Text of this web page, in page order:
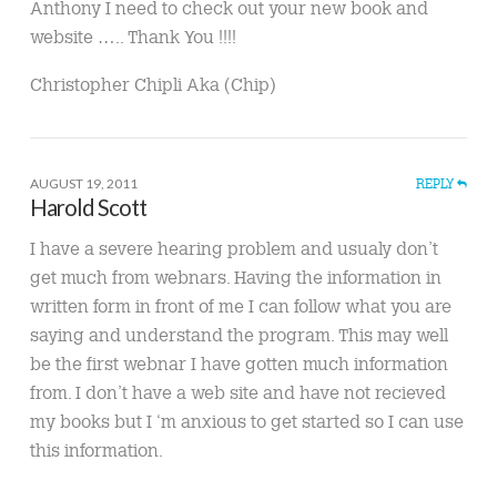
Anthony I need to check out your new book and
website ….. Thank You !!!!
Christopher Chipli Aka (Chip)
AUGUST 19, 2011 REPLY
Harold Scott
I have a severe hearing problem and usualy don’t
get much from webnars. Having the information in
written form in front of me I can follow what you are
saying and understand the program. This may well
be the first webnar I have gotten much information
from. I don’t have a web site and have not recieved
my books but I ‘m anxious to get started so I can use
this information.